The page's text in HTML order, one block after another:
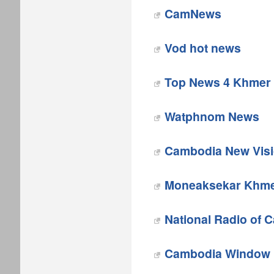
CamNews
Vod hot news
Top News 4 Khmer
Watphnom News
Cambodia New
Moneaksekar
National Radio of
Cambodia Window